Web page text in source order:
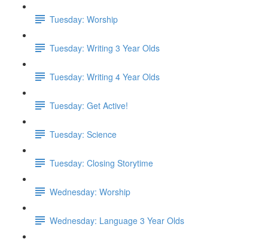
Tuesday: Worship
Tuesday: Writing 3 Year Olds
Tuesday: Writing 4 Year Olds
Tuesday: Get Active!
Tuesday: Science
Tuesday: Closing Storytime
Wednesday: Worship
Wednesday: Language 3 Year Olds